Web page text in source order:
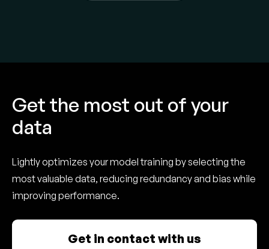
Get the most out of your
data
Lightly optimizes your model training by selecting the
most valuable data, reducing redundancy and bias while
improving performance.
Get in contact with us